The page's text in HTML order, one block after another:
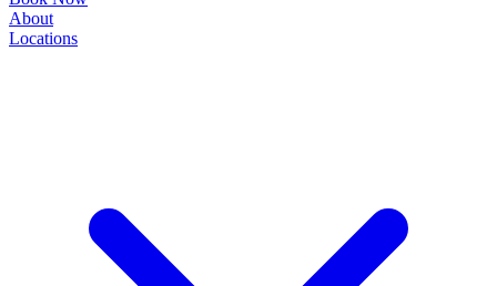
About
Locations